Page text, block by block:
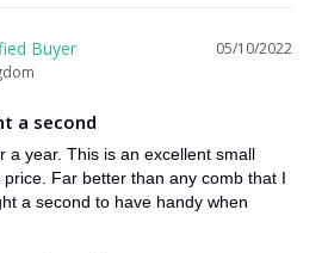
05/10/2022
a second
a year. This is an excellent small
Far better than any comb that I
a second to have handy when